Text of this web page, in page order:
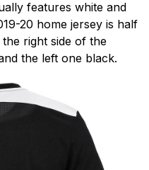
features white and
20 home jersey is half
right side of the
the left one black.